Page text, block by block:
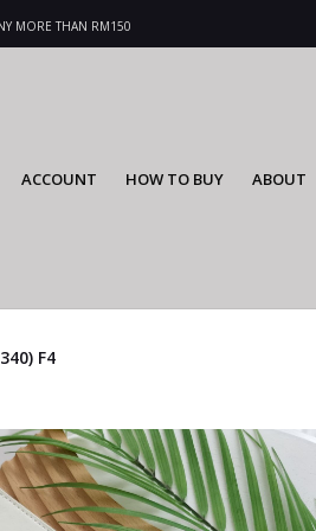
MORE THAN RM150
ACCOUNT HOW TO BUY ABOUT
F4